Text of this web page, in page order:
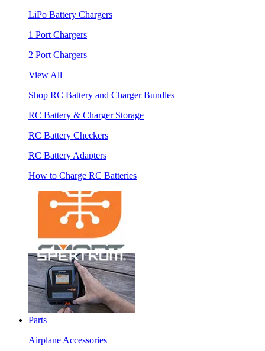
LiPo Battery Chargers
1 Port Chargers
2 Port Chargers
View All
Shop RC Battery and Charger Bundles
RC Battery & Charger Storage
RC Battery Checkers
RC Battery Adapters
How to Charge RC Batteries
Parts
Airplane Accessories